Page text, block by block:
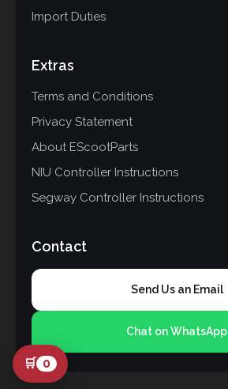
Import Duties
Extras
Terms and Conditions
Privacy Statement
About EScootParts
NIU Controller Instructions
Segway Controller Instructions
Contact
Send Us an Email
Chat on WhatsApp
🛒 0